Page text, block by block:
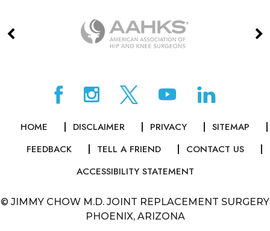
HOME DISCLAIMER PRIVACY
SITEMAP
FEEDBACK
TELL A FRIEND
CONTACT US
ACCESSIBILITY STATEMENT
© JIMMY CHOW M.D. JOINT REPLACEMENT SURGERY
PHOENIX, ARIZONA